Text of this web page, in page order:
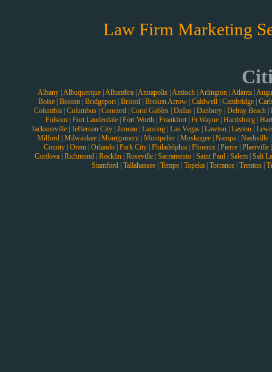
Law Firm Marketing
Albany| Albuquerque| Alhambra| Annapolis| Antioch| Arlington| Atlanta|
Boise| Boston| Bridgeport| Bristol| Broken Arrow| Caldwell| Cambridge|
Columbia Columbus Concord Coral Gables Dallas Danbury Delray Beach
Folsom| Fort Lauderdale| Fort Worth| Frankfort| Ft Wayne| Harrisburg|
Jacksonville Jefferson City Juneau Lansing Las Vegas Lawton Layton
Milford Milwaukee Montgomery Montpelier Muskogee Nampa Nashville
County| Orem| Orlando| Park City| Philadelphia| Phoenix| Pierre| Plaerville
Cordova| Richmond| Rocklin| Roseville| Sacramento| Saint Paul| Salem| Salt
Stamford Tallahassee Tempe Topeka Torrance Trenton